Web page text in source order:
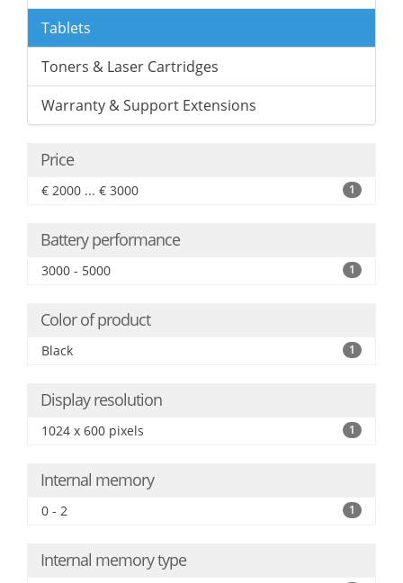
Tablets
Toners & Laser Cartridges
Warranty & Support Extensions
Price
€ 2000 ... € 3000 1
Battery performance
3000 - 5000 1
Color of product
Black 1
Display resolution
1024 x 600 pixels 1
Internal memory
0 - 2 1
Internal memory type